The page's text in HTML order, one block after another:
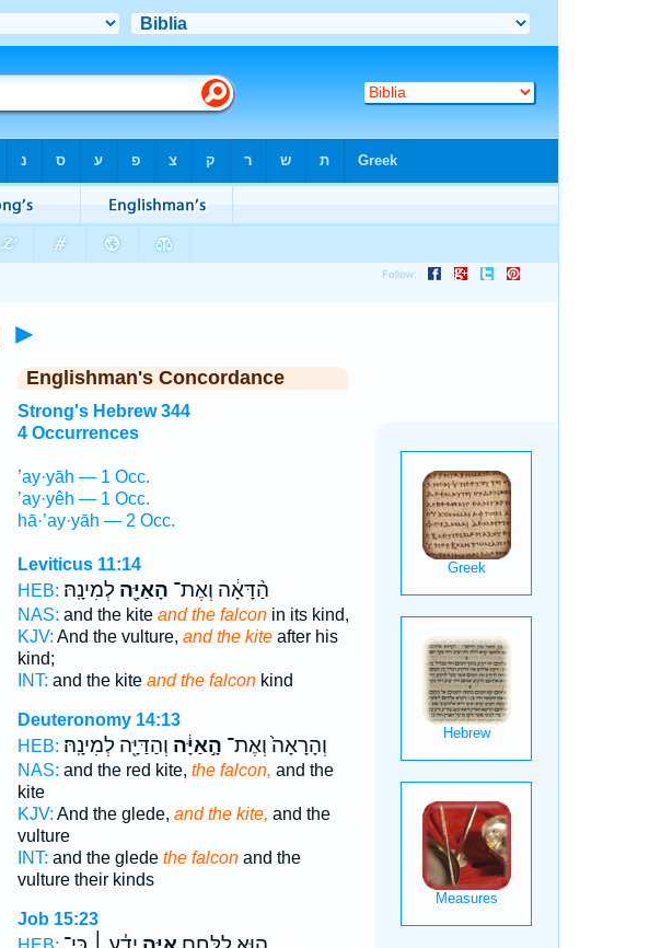
►
Englishman's Concordance
Strong's Hebrew 344
4 Occurrences
’ay·yāh — 1 Occ.
’ay·yêh — 1 Occ.
hā·’ay·yāh — 2 Occ.
Leviticus 11:14
HEB:
הַ֨דָּאָ֔ה וְאֶת־ הָאַיָּ֖הלְמִינָֽהּ׃
NAS: and the kite and the falconin its kind,
KJV: And the vulture, and the kiteafter his
kind;
INT: and the kite and the falconkind
Deuteronomy 14:13
HEB:
וְהָרָאָה֙ וְאֶת־ הָ֣אַיָּ֔ה וְהַדַּיָּ֖ה לְמִינָֽהּ׃
NAS: and the red kite, the falcon, and the
kite
KJV: And the glede, and the kite, and the
vulture
INT: and the glede the falconand the
vulture their kinds
Job 15:23